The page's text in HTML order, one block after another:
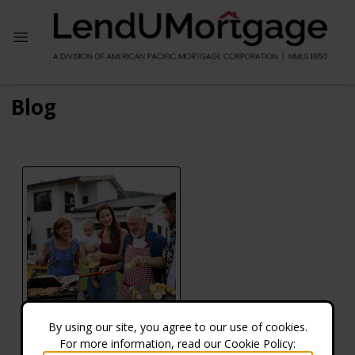
Blog
By using our site, you agree to our use of cookies.
For more information, read our Cookie Policy: